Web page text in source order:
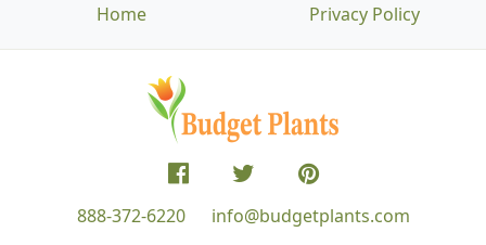
Home
Privacy Policy
888-372-6220 info@budgetplants.com